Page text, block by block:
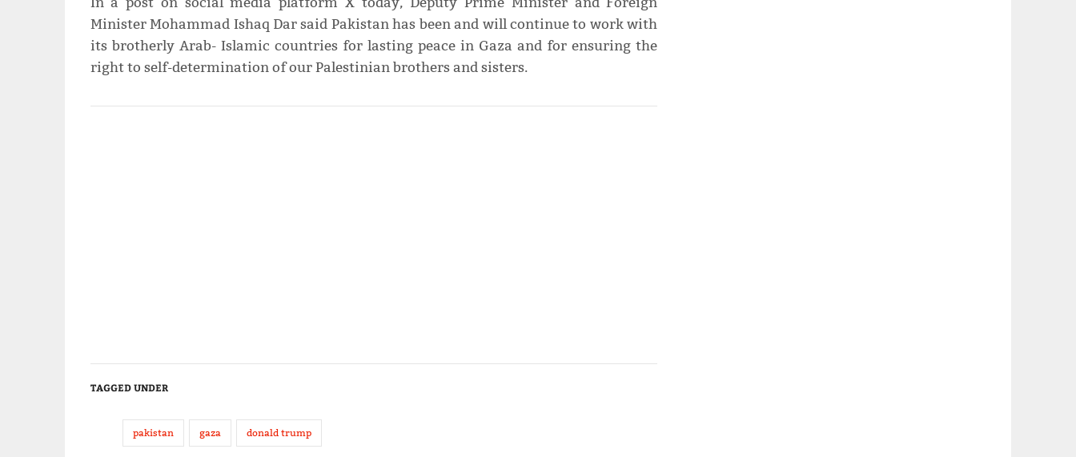
Minister Mohammad Ishaq Dar said Pakistan has been and will continue to work with
its brotherly Arab- Islamic countries for lasting peace in Gaza and for ensuring the
right to self-determination of our Palestinian brothers and sisters.
TAGGED UNDER
pakistan gaza donald trump